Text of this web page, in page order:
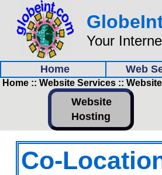
Your
Home Web
Home :: Website Services ::
Website
Hosting
Co-